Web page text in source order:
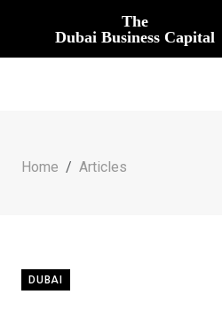
The
Dubai Business Capital
Home Articles
DUBAI